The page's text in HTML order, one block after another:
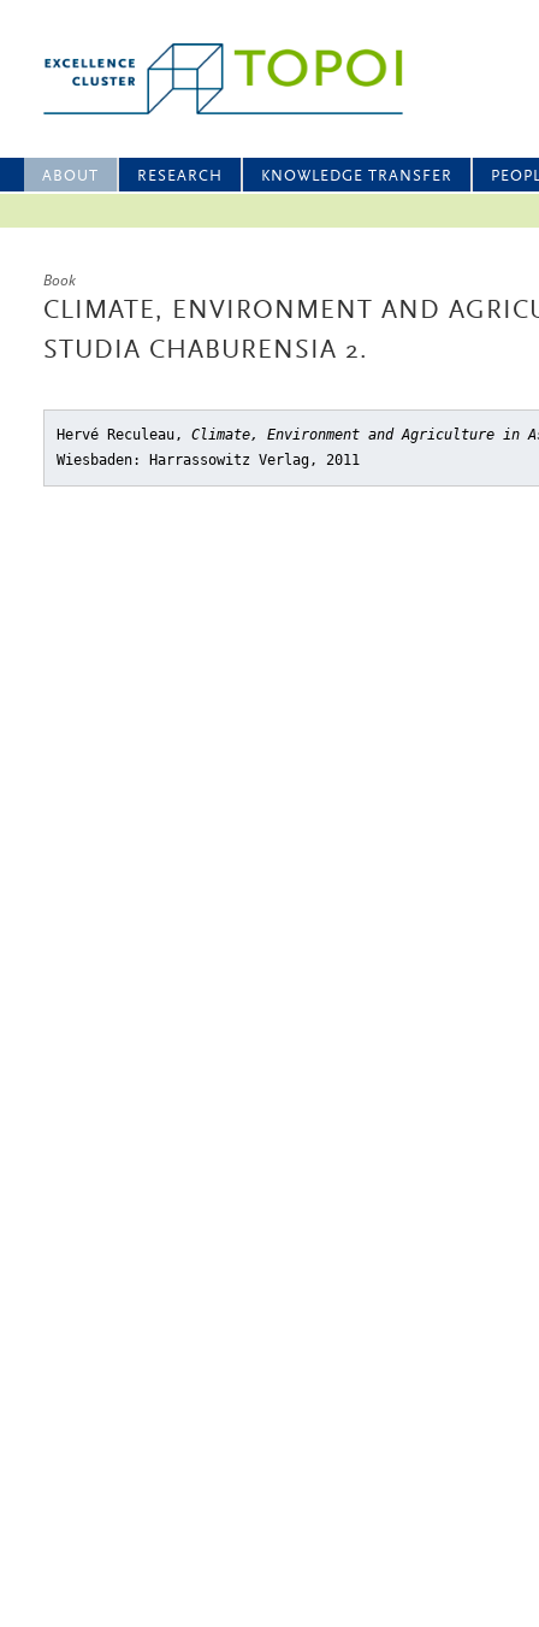
ABOUT RESEARCH KNOWLEDGE TRANSFER
Book
CLIMATE, ENVIRONMENT AND
STUDIA CHABURENSIA 2.
Hervé Reculeau, Climate, Environment and Agriculture in
Wiesbaden: Harrassowitz Verlag, 2011